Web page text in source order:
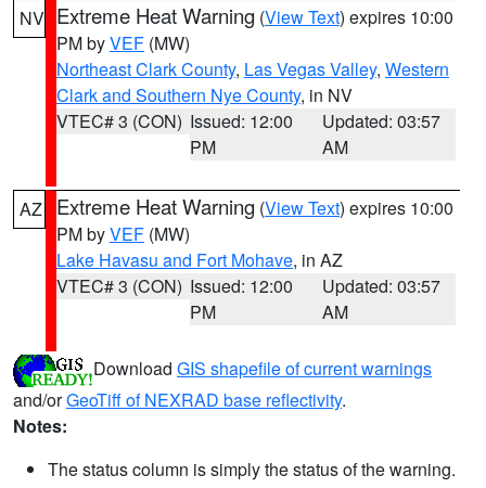
NV Extreme Heat Warning (View Text) expires 10:00
PM byVEF (MW)
Northeast Clark County, Las Vegas Valley, Western
Clark and Southern Nye County, in NV
VTEC# 3 (CON) Issued: 12:00
PM
Updated: 03:57
AM
AZ Extreme Heat Warning (View Text) expires 10:00
PM byVEF (MW)
Lake Havasu and Fort Mohave, in AZ
VTEC# 3 (CON) Issued: 12:00
PM
Updated: 03:57
AM
Download GIS shapefile of current warnings
and/orGeoTiff of NEXRAD base reflectivity.
Notes:
The status column is simply the status of the warning.